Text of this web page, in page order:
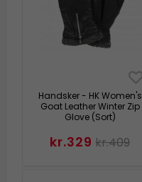
Handsker - HK Women's
Goat Leather Winter Zip
Glove (Sort)
kr.329 kr.409